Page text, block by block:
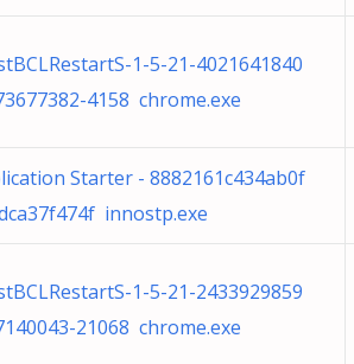
1-5-21-4021641840
4158 chrome.exe
Starter - 8882161c434ab0f
innostp.exe
1-5-21-2433929859
21068 chrome.exe